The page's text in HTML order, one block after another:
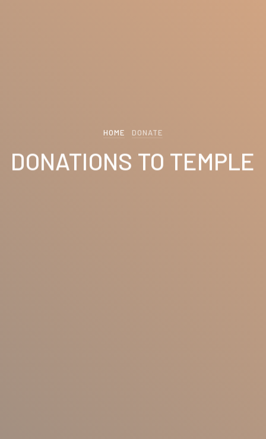
HOME DONATE
DONATIONS TO TEMPLE